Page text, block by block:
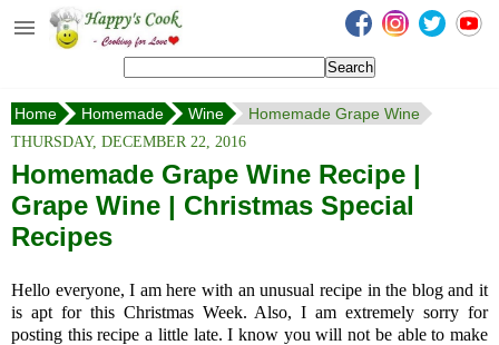
Happy's Cook
Recipes from the Kitchen
Non Vegetarian Recipes
Sweets, Snacks & Payasam
Recipes
About Me
Home Homemade Wine
Homemade Grape Wine
THURSDAY, DECEMBER 22, 2016
Homemade Grape Wine Recipe |
Grape Wine | Christmas Special
Recipes
Hello everyone, I am here with an unusual recipe in the blog and it
is apt for this Christmas Week. Also, I am extremely sorry for
posting this recipe a little late. I know you will not be able to make